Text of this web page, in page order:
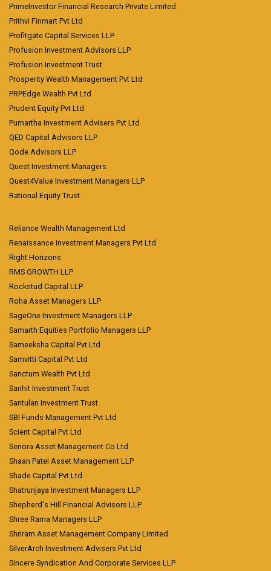
PrimeInvestor Financial Research Private Limited
Prithvi Finmart Pvt Ltd
Profitgate Capital Services LLP
Profusion Investment Advisors LLP
Profusion Investment Trust
Prosperity Wealth Management Pvt Ltd
PRPEdge Wealth Pvt Ltd
Prudent Equity Pvt Ltd
Purnartha Investment Advisers Pvt Ltd
QED Capital Advisors LLP
Qode Advisors LLP
Quest Investment Managers
Quest4Value Investment Managers LLP
Rational Equity Trust
Reliance Wealth Management Ltd
Renaissance Investment Managers Pvt Ltd
Right Horizons
RMS GROWTH LLP
Rockstud Capital LLP
Roha Asset Managers LLP
SageOne Investment Managers LLP
Samarth Equities Portfolio Managers LLP
Sameeksha Capital Pvt Ltd
Samvitti Capital Pvt Ltd
Sanctum Wealth Pvt Ltd
Sanhit Investment Trust
Santulan Investment Trust
SBI Funds Management Pvt Ltd
Scient Capital Pvt Ltd
Senora Asset Management Co Ltd
Shaan Patel Asset Management LLP
Shade Capital Pvt Ltd
Shatrunjaya Investment Managers LLP
Shepherd's Hill Financial Advisors LLP
Shree Rama Managers LLP
Shriram Asset Management Company Limited
SilverArch Investment Advisers Pvt Ltd
Sincere Syndication And Corporate Services LLP